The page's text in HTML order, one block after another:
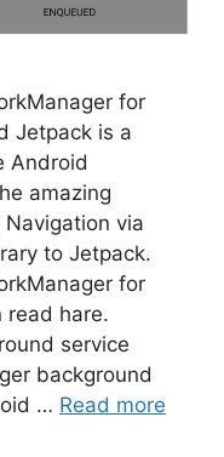
for
Jetpack is a
Android
amazing
via
to Jetpack.
for
read hare.
service
background
… Read more